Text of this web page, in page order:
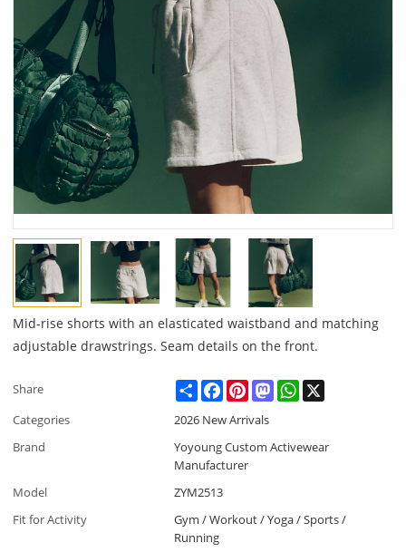
Mid-rise shorts with an elasticated waistband and matching
adjustable drawstrings. Seam details on the front.
Share ShareFacebookPinterestMastodonWhatsApp
Categories
2026 New Arrivals
Brand
Yoyoung Custom Activewear
Manufacturer
Model
ZYM2513
Fit for Activity
Gym / Workout / Yoga / Sports /
Running